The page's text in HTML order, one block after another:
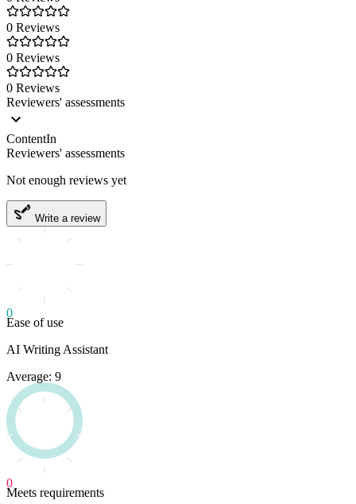
0 Reviews
0 Reviews
0 Reviews
Reviewers' assessments
ContentIn
Reviewers' assessments
Not enough reviews yet
Write a review
0
Ease of use
AI Writing Assistant
Average: 9
0
Meets requirements